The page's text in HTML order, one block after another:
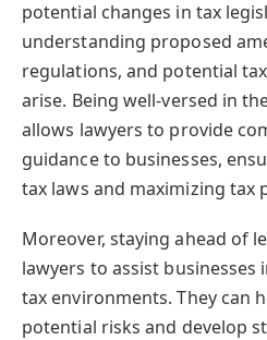
potential changes in tax
understanding proposed
regulations, and potential
arise. Being well-versed in
allows lawyers to provide
guidance to businesses,
tax laws and maximizing
Moreover, staying ahead of
lawyers to assist businesses
tax environments. They can
potential risks and develop